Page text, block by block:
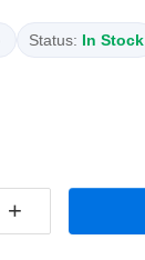
Status: In Stock
+